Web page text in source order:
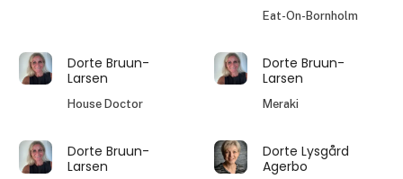
Eat-On-Bornholm
Dorte Bruun-
Larsen
House Doctor
Dorte Bruun-
Larsen
Meraki
Dorte Bruun-
Larsen
Dorte Lysgård
Agerbo